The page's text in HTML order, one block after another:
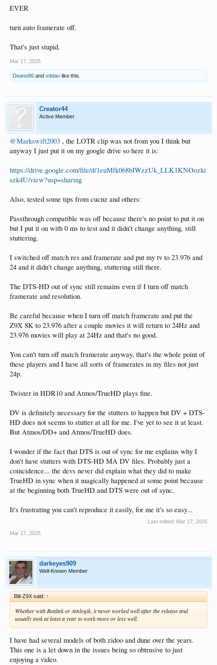
EVER
turn auto framerate off.
That's just stupid.
Mar 17, 2025
Deano86 and vddan like this.
Creator44
Active Member
@Markswift2003 , the LOTR clip was not from you I think but
anyway I just put it on my google drive so here it is:
https://drive.google.com/file/d/1euMfk068bIWzzUk_LLK1KNOozki
szk4U/view?usp=sharing
Also, tested some tips from cucnz and others:
Passthrough compatible was off because there's no point to put it on
but I put it on with 0 ms to test and it didn't change anything, still
stuttering.
I switched off match res and framerate and put my tv to 23.976 and
24 and it didn't change anything, stuttering still there.
The DTS-HD out of sync still remains even if I turn off match
framerate and resolution.
Be careful because when I turn off match framerate and put the
Z9X 8K to 23.976 after a couple movies it will return to 24Hz and
23.976 movies will play at 24Hz and that's no good.
You can't turn off match framerate anyway, that's the whole point of
these players and I have all sorts of framerates in my files not just
24p.
Twister in HDR10 and Atmos/TrueHD plays fine.
DV is definitely necessary for the stutters to happen but DV + DTS-
HD does not seems to stutter at all for me. I've yet to see it at least.
But Atmos/DD+ and Atmos/TrueHD does.
I wonder if the fact that DTS is out of sync for me explains why I
don't have stutters with DTS-HD MA DV files. Probably just a
coincidence... the devs never did explain what they did to make
TrueHD in sync when it magically happened at some point because
at the beginning both TrueHD and DTS were out of sync.
It's frustrating you can't reproduce it easily, for me it's so easy...
Last edited: Mar 17, 2025
Mar 17, 2025
darkeyes909
Well-Known Member
Bill-Z9X said: ↑
Whether with Realtek or Amlogik, it never worked well after the release and
usually took at least a year to work more or less well.
I have had several models of both zidoo and dune over the years.
This one is a let down in the issues being so obtrusive to just
enjoying a video.